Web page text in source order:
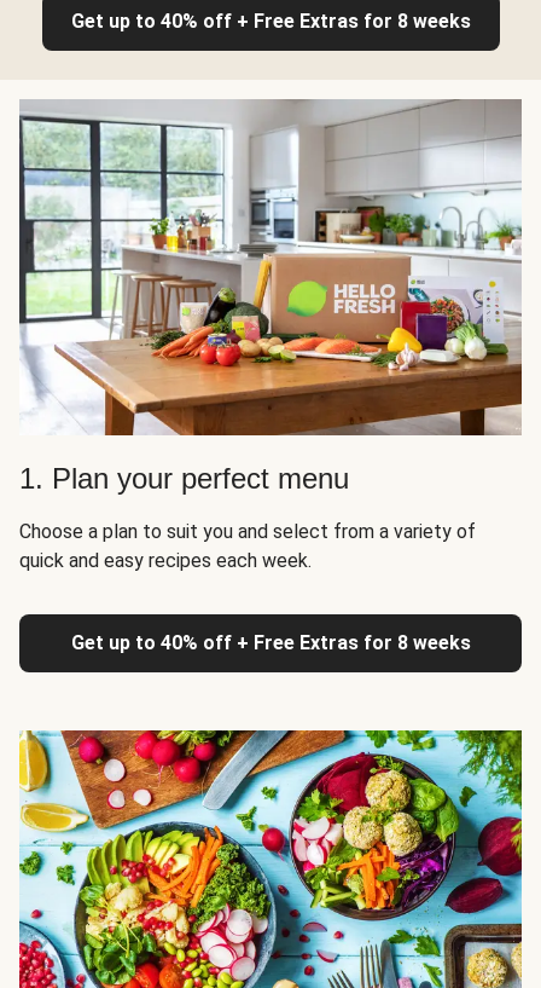
Get up to 40% off + Free Extras for 8 weeks
1. Plan your perfect menu
Choose a plan to suit you and select from a variety of
quick and easy recipes each week.
Get up to 40% off + Free Extras for 8 weeks